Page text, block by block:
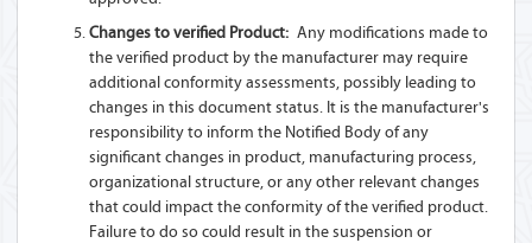
Changes to verified Product: Any modifications made to
the verified product by the manufacturer may require
additional conformity assessments, possibly leading to
changes in this document status. It is the manufacturer's
responsibility to inform the Notified Body of any
significant changes in product, manufacturing process,
organizational structure, or any other relevant changes
that could impact the conformity of the verified product.
Failure to do so could result in the suspension or